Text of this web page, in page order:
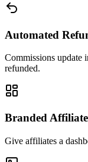
Automated
Commissions update
refunded.
Branded
Give affiliates a